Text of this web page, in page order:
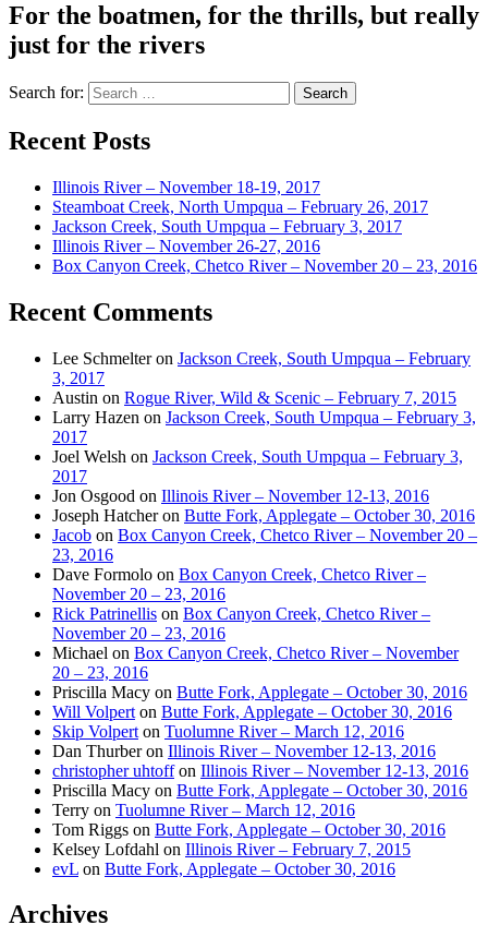
For the boatmen, for the thrills, but really
just for the rivers
Search for:
Recent Posts
Illinois River – November 18-19, 2017
Steamboat Creek, North Umpqua – February 26, 2017
Jackson Creek, South Umpqua – February 3, 2017
Illinois River – November 26-27, 2016
Box Canyon Creek, Chetco River – November 20 – 23, 2016
Recent Comments
Lee Schmelteron Jackson Creek, South Umpqua – February
3, 2017
Austin on Rogue River, Wild & Scenic – February 7, 2015
Larry Hazen on Jackson Creek, South Umpqua – February 3,
2017
Joel Welsh on Jackson Creek, South Umpqua – February 3,
2017
Jon Osgood on Illinois River – November 12-13, 2016
Joseph Hatcheron Butte Fork, Applegate – October 30, 2016
Jacob on Box Canyon Creek, Chetco River – November 20 –
23, 2016
Dave Formolo on Box Canyon Creek, Chetco River –
November 20 – 23, 2016
Rick Patrinellis on Box Canyon Creek, Chetco River –
November 20 – 23, 2016
Michael on Box Canyon Creek, Chetco River – November
20 – 23, 2016
Priscilla Macy on Butte Fork, Applegate – October 30, 2016
Will Volpert on Butte Fork, Applegate – October 30, 2016
Skip Volpert on Tuolumne River – March 12, 2016
Dan Thurberon Illinois River – November 12-13, 2016
christopher uhtoffon Illinois River – November 12-13, 2016
Priscilla Macy on Butte Fork, Applegate – October 30, 2016
Terry on Tuolumne River – March 12, 2016
Tom Riggs on Butte Fork, Applegate – October 30, 2016
Kelsey Lofdahl on Illinois River – February 7, 2015
evL on Butte Fork, Applegate – October 30, 2016
Archives